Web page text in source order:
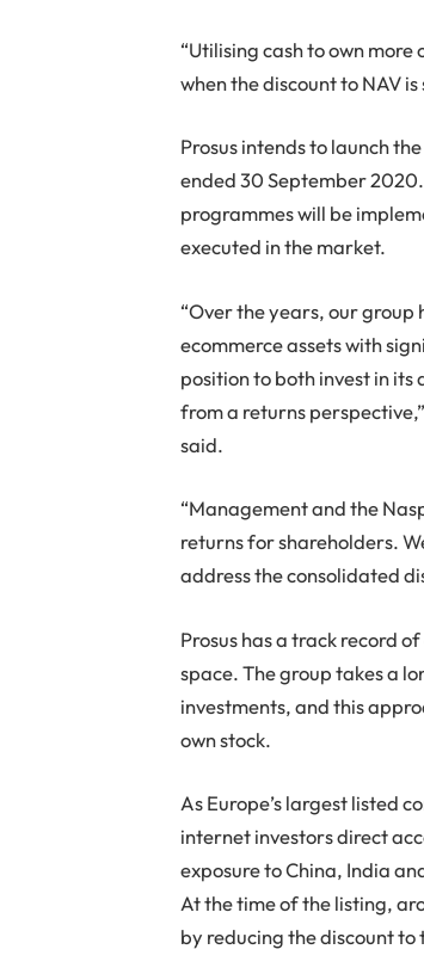
“Utilising cash to own
when the discount to NAV
Prosus intends to launch
ended 30 September
programmes will be
executed in the market.
“Over the years, our
ecommerce assets with
position to both invest in its
from a returns
said.
“Management and the
returns for shareholders.
address the consolidated
Prosus has a track record
space. The group takes a
investments, and this
own stock.
As Europe’s largest listed
internet investors direct
exposure to China, India
At the time of the listing,
by reducing the discount to